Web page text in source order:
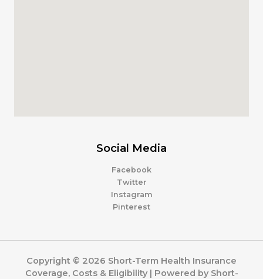
Social Media
Facebook
Twitter
Instagram
Pinterest
Copyright © 2026 Short-Term Health Insurance
Coverage, Costs & Eligibility | Powered by Short-